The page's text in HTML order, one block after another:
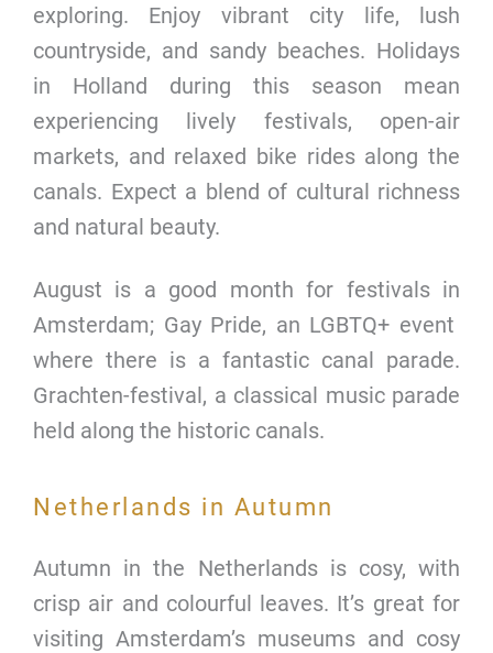
exploring. Enjoy vibrant city life, lush
countryside, and sandy beaches. Holidays
in Holland during this season mean
experiencing lively festivals, open-air
markets, and relaxed bike rides along the
canals. Expect a blend of cultural richness
and natural beauty.
August is a good month for festivals in
Amsterdam; Gay Pride, an LGBTQ+ event
where there is a fantastic canal parade.
Grachten-festival, a classical music parade
held along the historic canals.
Netherlands in Autumn
Autumn in the Netherlands is cosy, with
crisp air and colourful leaves. It’s great for
visiting Amsterdam’s museums and cosy